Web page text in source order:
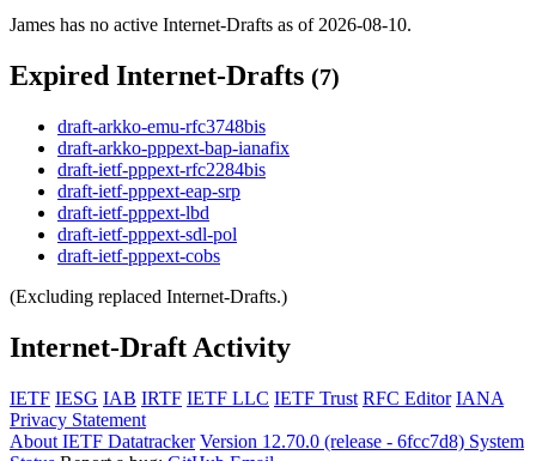
James has no active Internet-Drafts as of 2026-08-10.
Expired Internet-Drafts (7)
draft-arkko-emu-rfc3748bis
draft-arkko-pppext-bap-ianafix
draft-ietf-pppext-rfc2284bis
draft-ietf-pppext-eap-srp
draft-ietf-pppext-lbd
draft-ietf-pppext-sdl-pol
draft-ietf-pppext-cobs
(Excluding replaced Internet-Drafts.)
Internet-Draft Activity
IETF IESG IAB IRTF IETF LLC IETF Trust RFC Editor IANA
Privacy Statement
About IETF Datatracker Version 12.70.0 (release - 6fcc7d8) System